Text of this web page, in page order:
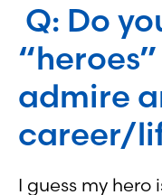
Q: Do
admire
career/
I guess my hero